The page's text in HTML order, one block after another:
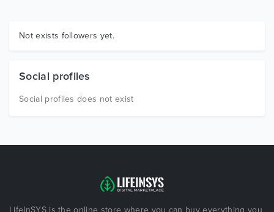
Graphics
Not exists followers yet.
Social profiles
Social profiles does not exist
LifeInSYS is the online store where you can buy everything you